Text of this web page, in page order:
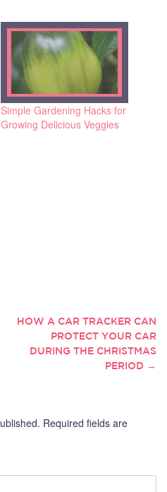
Simple Gardening Hacks for
Growing Delicious Veggies
HOW A CAR TRACKER CAN
PROTECT YOUR CAR
DURING THE CHRISTMAS
PERIOD →
Required fields are